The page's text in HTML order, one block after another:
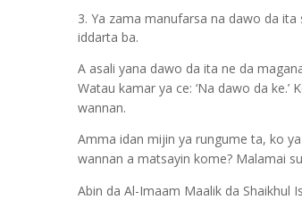
3. Ya zama manufarsa na dawo da
iddarta ba.
A asali yana dawo da ita ne da
Watau kamar ya ce: ‘Na dawo da ke.’
wannan.
Amma idan mijin ya rungume ta, ko
wannan a matsayin kome? Malamai
Abin da Al-Imaam Maalik da Shaikhul